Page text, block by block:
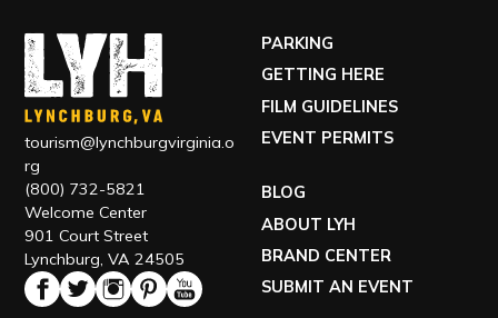
tourism@lynchburgvirginia.o
rg
(800) 732-5821
Welcome Center
901 Court Street
Lynchburg, VA 24505
PARKING
GETTING HERE
FILM GUIDELINES
EVENT PERMITS
BLOG
ABOUT LYH
BRAND CENTER
SUBMIT AN EVENT